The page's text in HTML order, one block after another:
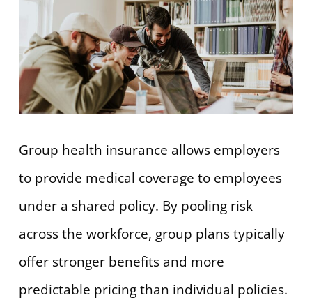
Group health insurance allows employers
to provide medical coverage to employees
under a shared policy. By pooling risk
across the workforce, group plans typically
offer stronger benefits and more
predictable pricing than individual policies.